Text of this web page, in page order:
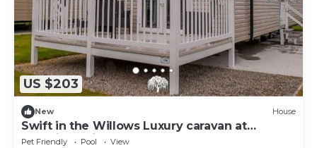
US $203
New House
Swift in the Willows Luxury caravan at
Grannies Heilan Hame
Pet Friendly Pool
View